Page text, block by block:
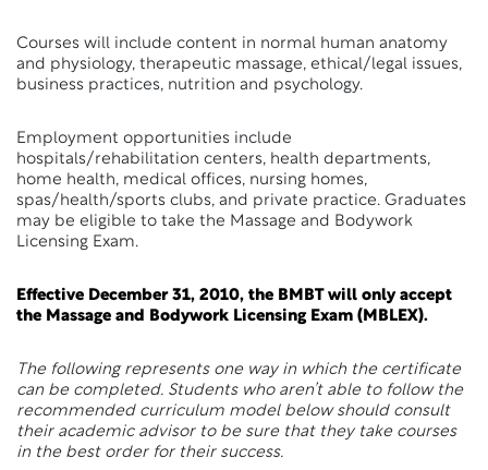
Courses will include content in normal human anatomy
and physiology, therapeutic massage, ethical/legal issues,
business practices, nutrition and psychology.
Employment opportunities include
hospitals/rehabilitation centers, health departments,
home health, medical offices, nursing homes,
spas/health/sports clubs, and private practice. Graduates
may be eligible to take the Massage and Bodywork
Licensing Exam.
Effective December 31, 2010, the BMBT will only accept
the Massage and Bodywork Licensing Exam (MBLEX).
The following represents one way in which the certificate
can be completed. Students who aren’t able to follow the
recommended curriculum model below should consult
their academic advisor to be sure that they take courses
in the best order for their success.